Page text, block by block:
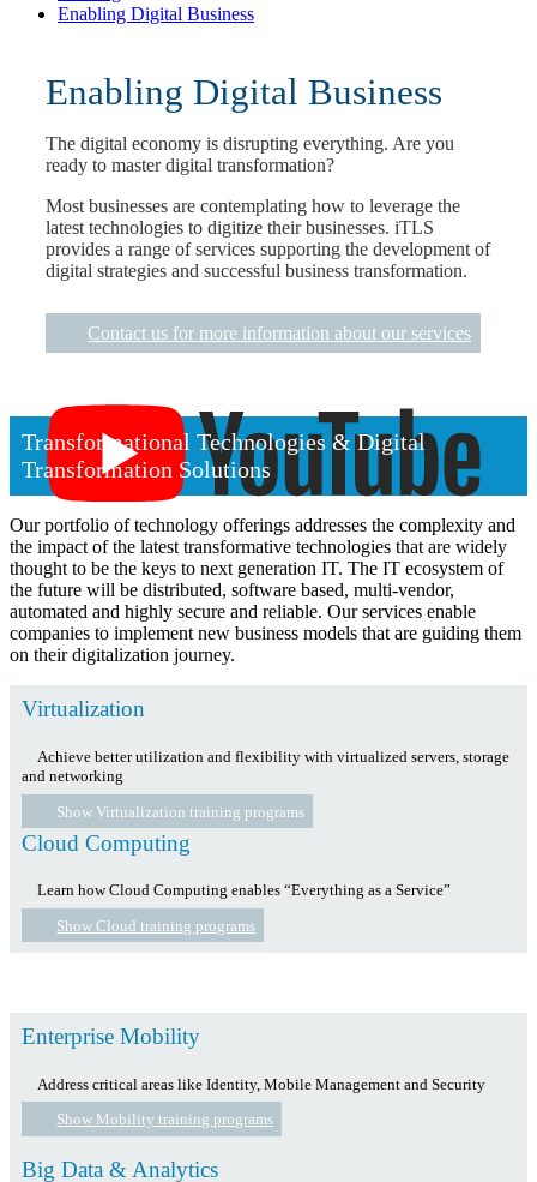
Enabling Digital Business
Enabling Digital Business
The digital economy is disrupting everything. Are you
ready to master digital transformation?
Most businesses are contemplating how to leverage the
latest technologies to digitize their businesses. iTLS
provides a range of services supporting the development of
digital strategies and successful business transformation.
Contact us for more information about our services
Click the youtube logo to play the video.
Transformational Technologies & Digital
Transformation Solutions
Our portfolio of technology offerings addresses the complexity and
the impact of the latest transformative technologies that are widely
thought to be the keys to next generation IT. The IT ecosystem of
the future will be distributed, software based, multi-vendor,
automated and highly secure and reliable. Our services enable
companies to implement new business models that are guiding them
on their digitalization journey.
Virtualization
Achieve better utilization and flexibility with virtualized servers, storage
and networking
Show Virtualization training programs
Cloud Computing
Learn how Cloud Computing enables “Everything as a Service”
Show Cloud training programs
Enterprise Mobility
Address critical areas like Identity, Mobile Management and Security
Show Mobility training programs
Big Data & Analytics